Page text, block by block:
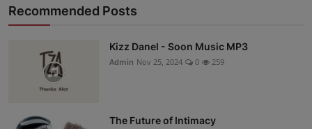
Recommended Posts
Kizz Danel - Soon Music MP3
Admin Nov 25, 2024 0 259
The Future of Intimacy